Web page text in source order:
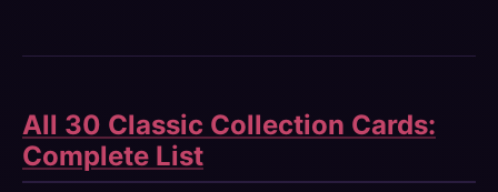
All 30 Classic Collection Cards:
Complete List